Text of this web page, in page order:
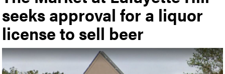
seeks approval for a liquor
license to sell beer